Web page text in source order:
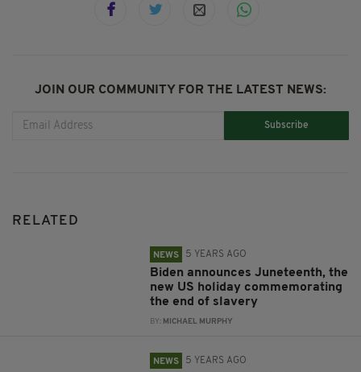
JOIN OUR COMMUNITY FOR THE LATEST NEWS:
Subscribe
RELATED
NEWS 5 YEARS AGO
Biden announces Juneteenth, the
new US holiday commemorating
the end of slavery
BY: MICHAEL MURPHY
NEWS 5 YEARS AGO